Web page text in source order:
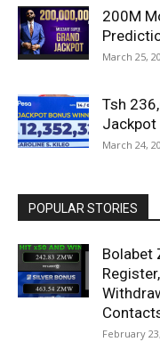
200M
March 25,
Tsh
Jackpot
March 24,
POPULAR STORIES
Bolabet
February